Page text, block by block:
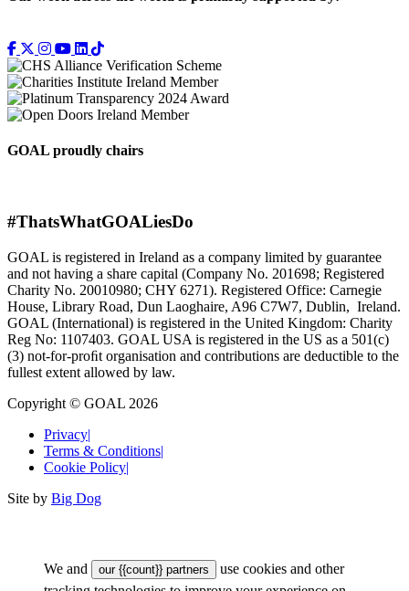
GOAL proudly chairs
#ThatsWhatGOALiesDo
GOAL is registered in Ireland as a company limited by guarantee
and not having a share capital (Company No. 201698; Registered
Charity No. 20010980; CHY 6271). Registered Office: Carnegie
House, Library Road, Dun Laoghaire, A96 C7W7, Dublin, Ireland.
GOAL (International) is registered in the United Kingdom: Charity
Reg No: 1107403. GOAL USA is registered in the US as a 501(c)
(3) not-for-proﬁt organisation and contributions are deductible to the
fullest extent allowed by law.
Copyright © GOAL 2026
Privacy|
Terms & Conditions|
Cookie Policy|
Site by Big Dog
We and our {{count}} partners
use cookies and other